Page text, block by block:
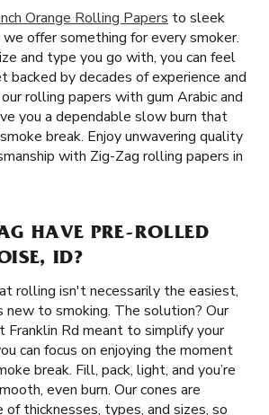
Orange Rolling Papers to sleek
we offer something for every smoker.
and type you go with, you can feel
by decades of experience and
rolling papers with gum Arabic and
you a dependable slow burn that
break. Enjoy unwavering quality
with Zig-Zag rolling papers in
HAVE PRE-ROLLED
ID?
rolling isn't necessarily the easiest,
to smoking. The solution? Our
Franklin Rd meant to simplify your
can focus on enjoying the moment
break. Fill, pack, light, and you’re
even burn. Our cones are
of thicknesses, types, and sizes, so